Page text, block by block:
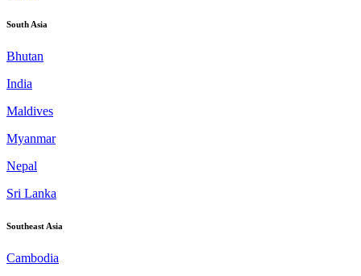
South Asia
Bhutan
India
Maldives
Myanmar
Nepal
Sri Lanka
Southeast Asia
Cambodia